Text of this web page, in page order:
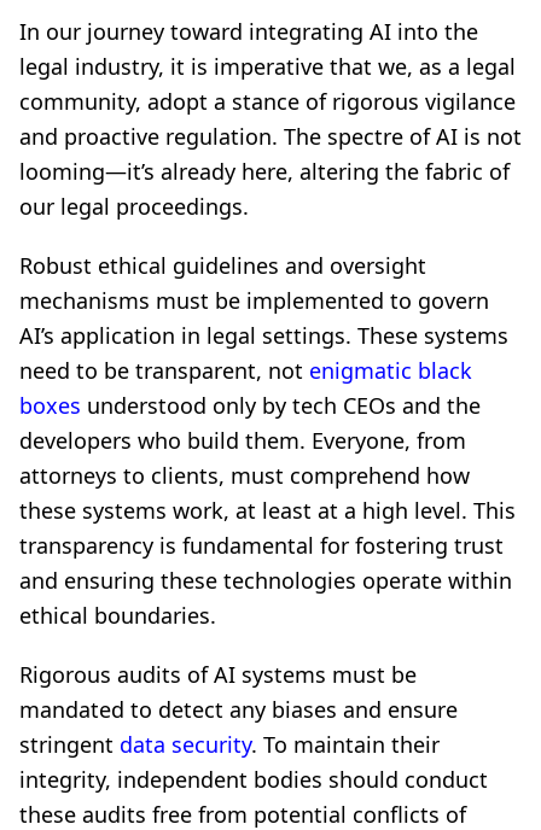
In our journey toward integrating AI into the
legal industry, it is imperative that we, as a legal
community, adopt a stance of rigorous vigilance
and proactive regulation. The spectre of AI is not
looming—it’s already here, altering the fabric of
our legal proceedings.
Robust ethical guidelines and oversight
mechanisms must be implemented to govern
AI’s application in legal settings. These systems
need to be transparent, not enigmatic black
boxes understood only by tech CEOs and the
developers who build them. Everyone, from
attorneys to clients, must comprehend how
these systems work, at least at a high level. This
transparency is fundamental for fostering trust
and ensuring these technologies operate within
ethical boundaries.
Rigorous audits of AI systems must be
mandated to detect any biases and ensure
stringent data security. To maintain their
integrity, independent bodies should conduct
these audits free from potential conflicts of